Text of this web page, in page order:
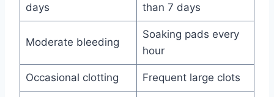
days
than 7 days
Moderate bleeding
Soaking pads every
hour
Occasional clotting Frequent large clots